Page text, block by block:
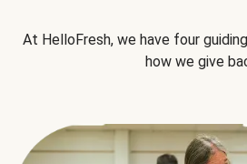
At HelloFresh, we have four
how we give